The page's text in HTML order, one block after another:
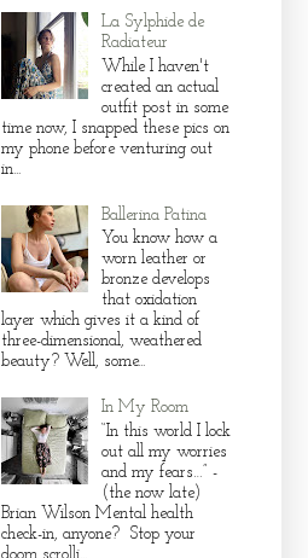
La Sylphide de
Radiateur
While I haven't
created an actual
outfit post in some
time now, I snapped these pics on
my phone before venturing out
in...
Ballerina Patina
You know how a
worn leather or
bronze develops
that oxidation
layer which gives it a kind of
three-dimensional, weathered
beauty? Well, some...
In My Room
“In this world I lock
out all my worries
and my fears…” -
(the now late)
Brian Wilson Mental health
check-in, anyone? Stop your